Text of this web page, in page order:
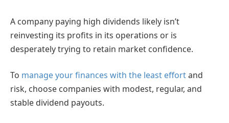
A company paying high dividends likely isn’t
reinvesting its profits in its operations or is
desperately trying to retain market confidence.
To manage your finances with the least effortand
risk, choose companies with modest, regular, and
stable dividend payouts.